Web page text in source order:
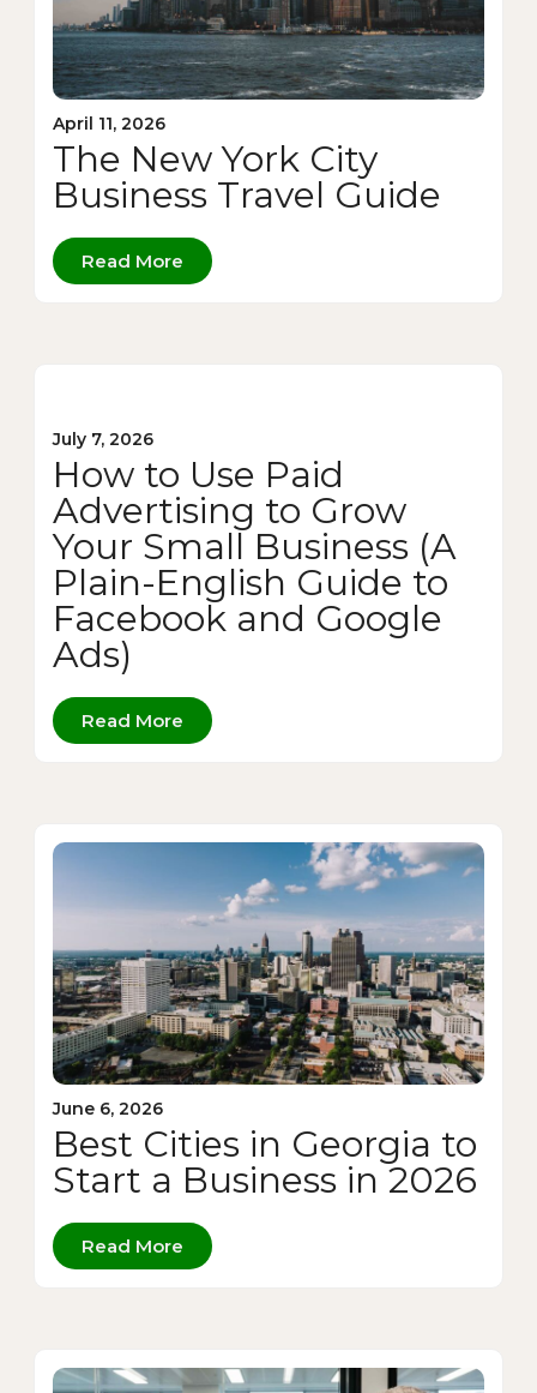
April 11, 2026
The New York City
Business Travel Guide
Read More
July 7, 2026
How to Use Paid
Advertising to Grow
Your Small Business (A
Plain-English Guide to
Facebook and Google
Ads)
Read More
June 6, 2026
Best Cities in Georgia to
Start a Business in 2026
Read More